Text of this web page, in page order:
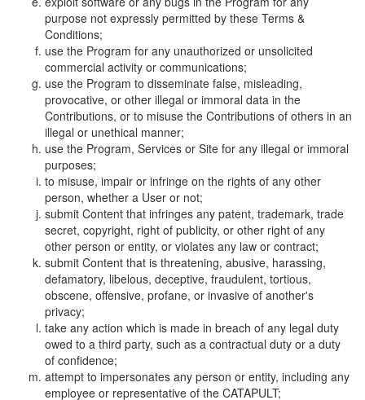
purpose not expressly permitted by these Terms &
Conditions;
use the Program for any unauthorized or unsolicited
commercial activity or communications;
use the Program to disseminate false, misleading,
provocative, or other illegal or immoral data in the
Contributions, or to misuse the Contributions of others in an
illegal or unethical manner;
use the Program, Services or Site for any illegal or immoral
purposes;
to misuse, impair or infringe on the rights of any other
person, whether a User or not;
submit Content that infringes any patent, trademark, trade
secret, copyright, right of publicity, or other right of any
other person or entity, or violates any law or contract;
submit Content that is threatening, abusive, harassing,
defamatory, libelous, deceptive, fraudulent, tortious,
obscene, offensive, profane, or invasive of another's
privacy;
take any action which is made in breach of any legal duty
owed to a third party, such as a contractual duty or a duty
of confidence;
attempt to impersonates any person or entity, including any
employee or representative of the CATAPULT;